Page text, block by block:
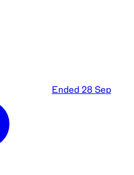
Ended 28 Sep